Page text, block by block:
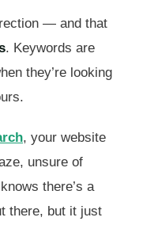
— and that
. Keywords are
they’re looking
, your website
unsure of
there’s a
there, but it just